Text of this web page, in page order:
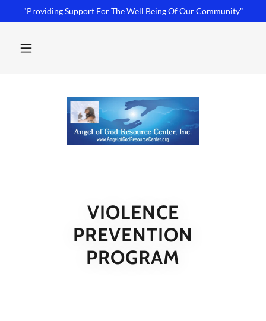
"Providing Support For The Well Being Of Our Community"
VIOLENCE
PREVENTION
PROGRAM